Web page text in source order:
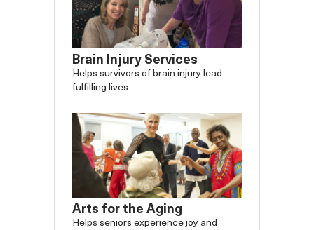
Brain Injury Services
Helps survivors of brain injury lead
fulfilling lives.
Arts for the Aging
Helps seniors experience joy and